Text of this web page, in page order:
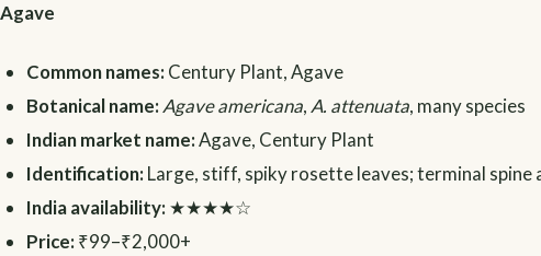
Agave
Common names: Century Plant, Agave
Botanical name: Agave americana, A. attenuata, many species
Indian market name:Agave, Century Plant
Identification: Large, stiff, spiky rosette leaves; terminal
India availability: ★★★★☆
Price: ₹99–₹2,000+